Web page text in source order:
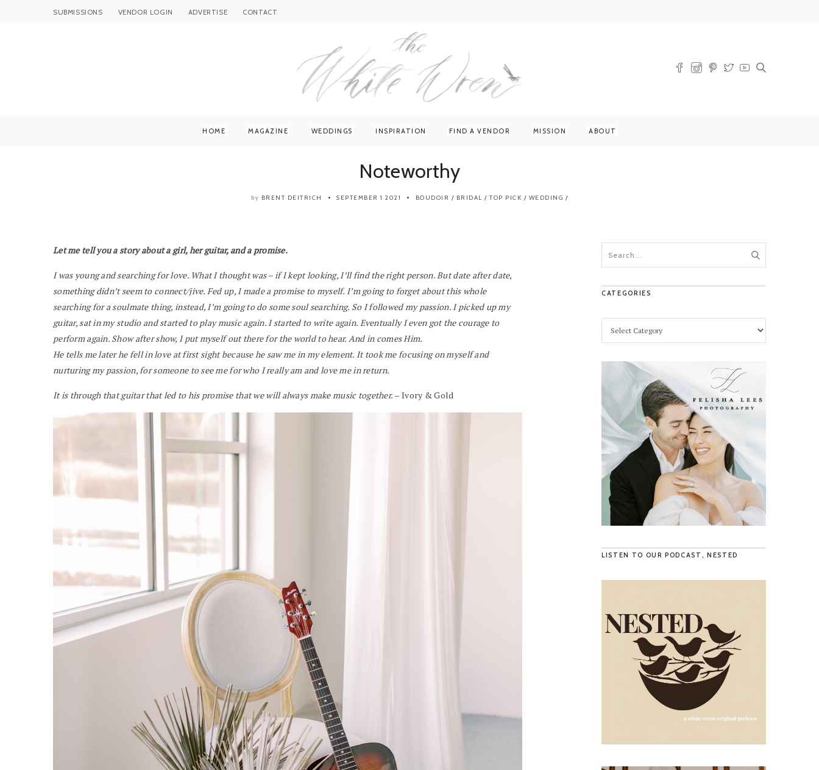
SUBMISSIONS VENDOR LOGIN ADVERTISE CONTACT
HOME MAGAZINE WEDDINGS INSPIRATION FIND A VENDOR MISSION ABOUT
Noteworthy
by BRENT DEITRICH SEPTEMBER 1 2021 BOUDOIR / BRIDAL / TOP PICK / WEDDING /
Let me tell you a story about a girl, her guitar, and a promise.
I was young and searching for love. What I thought was – if I kept looking, I’ll find the right person. But date after date,
something didn’t seem to connect/jive. Fed up, I made a promise to myself. I’m going to forget about this whole
searching for a soulmate thing, instead, I’m going to do some soul searching. So I followed my passion. I picked up my
guitar, sat in my studio and started to play music again. I started to write again. Eventually I even got the courage to
perform again. Show after show, I put myself out there for the world to hear. And in comes Him.
He tells me later he fell in love at first sight because he saw me in my element. It took me focusing on myself and
nurturing my passion, for someone to see me for who I really am and love me in return.
It is through that guitar that led to his promise that we will always make music together. – Ivory & Gold
CATEGORIES
LISTEN TO OUR PODCAST, NESTED